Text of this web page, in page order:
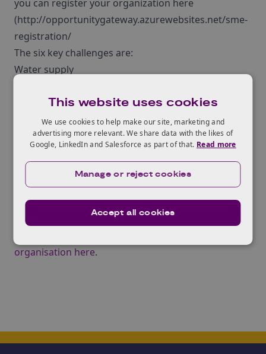
you can register your organization here
(http://opportunitygateway.azurewebsites.net/sme-
registration/
The six key challenges are:
Water supply
Wastewater, Sludge and Waste
Online Telecommunications
Community Accessibility
Working Collaboratively
If you’d like to learn more about the Sustainable
Rural Communities Project you can do so at the
project website
¬†and if you are interested in
organisation here.
This website uses cookies
We use cookies to help make our site, marketing and
advertising more relevant. We share data with the likes of
Google, LinkedIn and Salesforce as part of that. Read more
Accept all cookies
Manage or reject cookies